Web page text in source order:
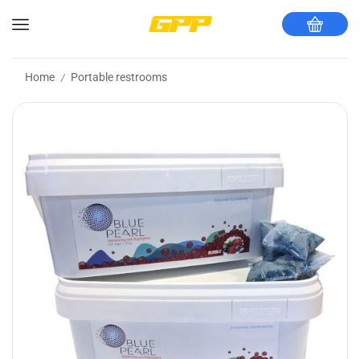
Home / Portable restrooms